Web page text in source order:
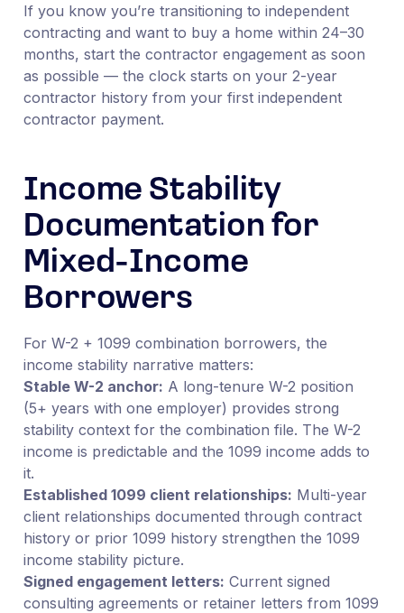
If you know you’re transitioning to independent
contracting and want to buy a home within 24–30
months, start the contractor engagement as soon
as possible — the clock starts on your 2-year
contractor history from your first independent
contractor payment.
Income Stability
Documentation for
Mixed-Income
Borrowers
For W-2 + 1099 combination borrowers, the
income stability narrative matters:
Stable W-2 anchor: A long-tenure W-2 position
(5+ years with one employer) provides strong
stability context for the combination file. The W-2
income is predictable and the 1099 income adds to
it.
Established 1099 client relationships: Multi-year
client relationships documented through contract
history or prior 1099 history strengthen the 1099
income stability picture.
Signed engagement letters: Current signed
consulting agreements or retainer letters from 1099